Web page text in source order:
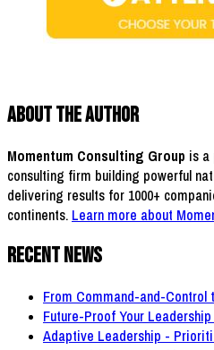
About the Author
Momentum Consulting Group is a
consulting firm building powerful
delivering results for 1000+
continents. Learn more about
Recent News
From Command-and-Control
Future-Proof Your
Adaptive Leadership -